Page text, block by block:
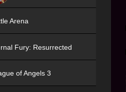
Arena
Fury: Resurrected
of Angels 3